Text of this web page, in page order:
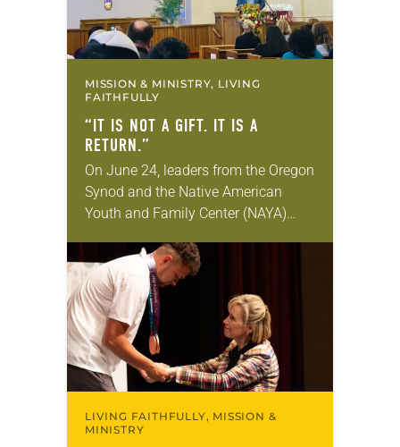
MISSION & MINISTRY, LIVING
FAITHFULLY
“IT IS NOT A GIFT. IT IS A
RETURN.”
On June 24, leaders from the Oregon
Synod and the Native American
Youth and Family Center (NAYA)
sign documents returning the land
of the former…
LIVING FAITHFULLY, MISSION &
MINISTRY